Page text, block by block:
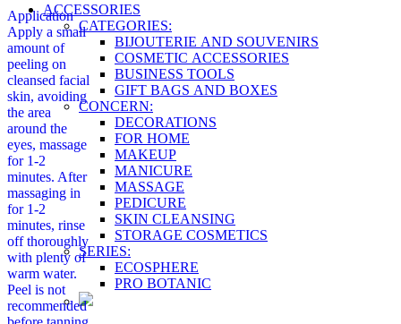
ACCESSORIES
CATEGORIES:
BIJOUTERIE AND SOUVENIRS
COSMETIC ACCESSORIES
BUSINESS TOOLS
GIFT BAGS AND BOXES
CONCERN:
DECORATIONS
FOR HOME
MAKEUP
MANICURE
MASSAGE
PEDICURE
SKIN CLEANSING
STORAGE COSMETICS
SERIES:
ECOSPHERE
PRO BOTANIC
Application
Apply a small
amount of
peeling on
cleansed facial
skin, avoiding
the area
around the
eyes, massage
for 1-2
minutes. After
massaging in
for 1-2
minutes, rinse
off thoroughly
with plenty of
warm water.
Peel is not
recommended